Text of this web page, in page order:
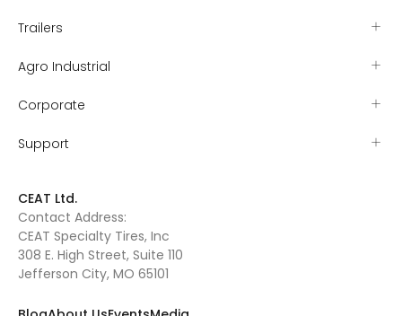
Trailers
Agro Industrial
Corporate
Support
CEAT Ltd.
Contact Address:
CEAT Specialty Tires, Inc
308 E. High Street, Suite 110
Jefferson City, MO 65101